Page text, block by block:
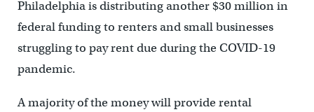
Philadelphia is distributing another $30 million in
federal funding to renters and small businesses
struggling to pay rent due during the COVID-19
pandemic.
A majority of the money will provide rental